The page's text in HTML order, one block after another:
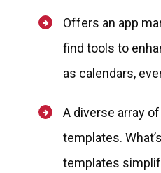
Offers an app
find tools to
as calendars,
A diverse array
templates.
templates